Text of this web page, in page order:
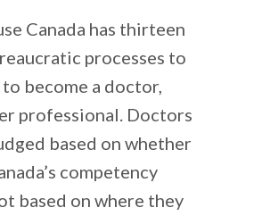
Canada has thirteen
processes to
become a doctor,
professional. Doctors
based on whether
competency
based on where they